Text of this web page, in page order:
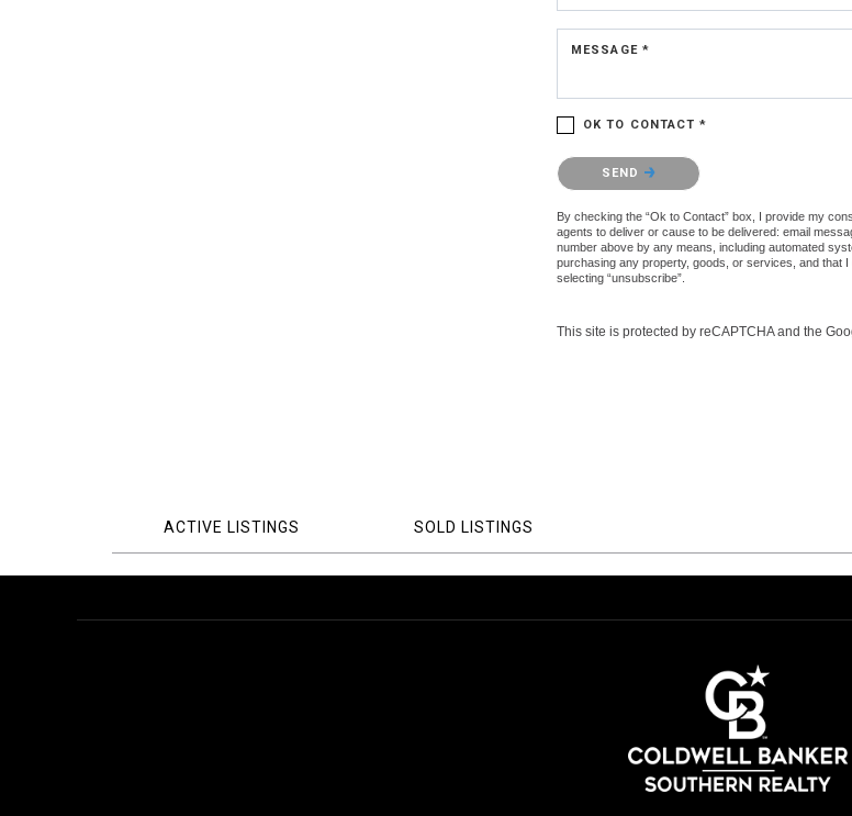
MESSAGE *
OK TO CONTACT *
Please confirm that you are not a robot.
SEND
By checking the “Ok to Contact” box, I provide my
agents to deliver or cause to be delivered: email
number above by any means, including automated
purchasing any property, goods, or services, and that
selecting “unsubscribe”.
This site is protected by reCAPTCHA and the
ACTIVE LISTINGS SOLD LISTINGS